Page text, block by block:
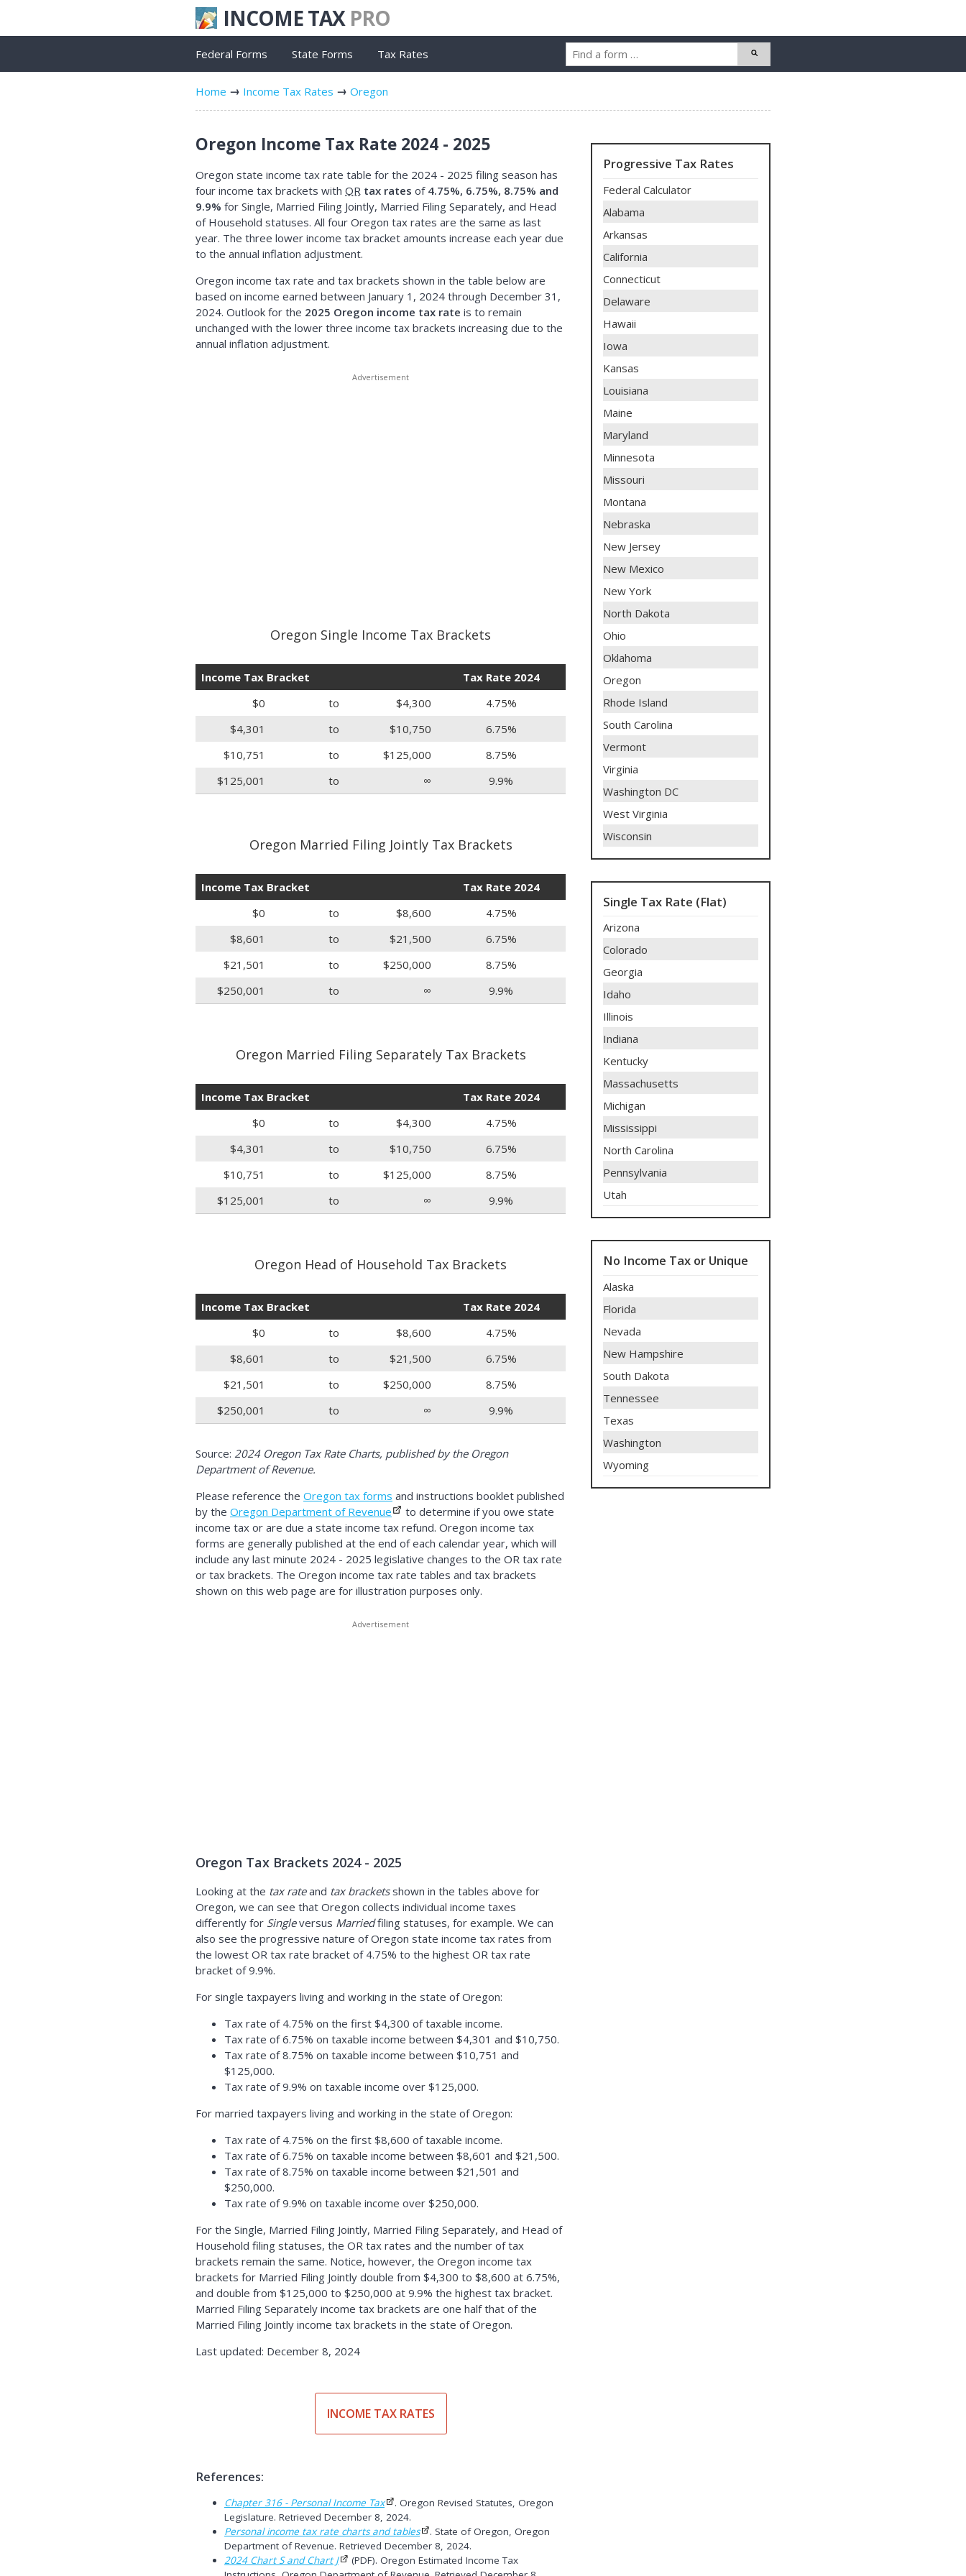
INCOME TAX PRO
Federal Forms State Forms Tax Rates
Home Income Tax Rates Oregon
Oregon Income Tax Rate 2024 - 2025
Oregon state income tax rate table for the 2024 - 2025 filing season has
four income tax brackets with OR tax rates of 4.75%, 6.75%, 8.75% and
9.9% for Single, Married Filing Jointly, Married Filing Separately, and Head
of Household statuses. All four Oregon tax rates are the same as last
year. The three lower income tax bracket amounts increase each year due
to the annual inflation adjustment.
Oregon income tax rate and tax brackets shown in the table below are
based on income earned between January 1, 2024 through December 31,
2024. Outlook for the 2025 Oregon income tax rate is to remain
unchanged with the lower three income tax brackets increasing due to the
annual inflation adjustment.
Oregon Single Income Tax Brackets
Income Tax Bracket
Tax Rate 2024
$0
to $4,300
4.75%
$4,301
to $10,750
6.75%
$10,751
to $125,000
8.75%
$125,001
to ∞ 9.9%
Oregon Married Filing Jointly Tax Brackets
Income Tax Bracket
Tax Rate 2024
$0
to $8,600
4.75%
$8,601
to $21,500
6.75%
$21,501
to $250,000
8.75%
$250,001
to ∞ 9.9%
Oregon Married Filing Separately Tax Brackets
Income Tax Bracket
Tax Rate 2024
$0
to $4,300
4.75%
$4,301
to $10,750
6.75%
$10,751
to $125,000
8.75%
$125,001
to ∞ 9.9%
Oregon Head of Household Tax Brackets
Income Tax Bracket
Tax Rate 2024
$0
to $8,600
4.75%
$8,601
to $21,500
6.75%
$21,501
to $250,000
8.75%
$250,001
to ∞ 9.9%
Source: 2024 Oregon Tax Rate Charts, published by the Oregon
Department of Revenue.
Please reference the Oregon tax forms and instructions booklet published
by the Oregon Department of Revenue
to determine if you owe state
income tax or are due a state income tax refund. Oregon income tax
forms are generally published at the end of each calendar year, which will
include any last minute 2024 - 2025 legislative changes to the OR tax rate
or tax brackets. The Oregon income tax rate tables and tax brackets
shown on this web page are for illustration purposes only.
Oregon Tax Brackets 2024 - 2025
Looking at the tax rateand tax bracketsshown in the tables above for
Oregon, we can see that Oregon collects individual income taxes
differently for Singleversus Marriedfiling statuses, for example. We can
also see the progressive nature of Oregon state income tax rates from
the lowest OR tax rate bracket of 4.75% to the highest OR tax rate
bracket of 9.9%.
For single taxpayers living and working in the state of Oregon:
Tax rate of 4.75% on the first $4,300 of taxable income.
Tax rate of 6.75% on taxable income between $4,301 and $10,750.
Tax rate of 8.75% on taxable income between $10,751 and
$125,000.
Tax rate of 9.9% on taxable income over $125,000.
For married taxpayers living and working in the state of Oregon:
Tax rate of 4.75% on the first $8,600 of taxable income.
Tax rate of 6.75% on taxable income between $8,601 and $21,500.
Tax rate of 8.75% on taxable income between $21,501 and
$250,000.
Tax rate of 9.9% on taxable income over $250,000.
For the Single, Married Filing Jointly, Married Filing Separately, and Head of
Household filing statuses, the OR tax rates and the number of tax
brackets remain the same. Notice, however, the Oregon income tax
brackets for Married Filing Jointly double from $4,300 to $8,600 at 6.75%,
and double from $125,000 to $250,000 at 9.9% the highest tax bracket.
Married Filing Separately income tax brackets are one half that of the
Married Filing Jointly income tax brackets in the state of Oregon.
Last updated: December 8, 2024
INCOME TAX RATES
References:
Chapter 316 - Personal Income Tax
. Oregon Revised Statutes, Oregon
Legislature. Retrieved December 8, 2024.
Personal income tax rate charts and tables
. State of Oregon, Oregon
Department of Revenue. Retrieved December 8, 2024.
2024 Chart S and Chart J
(PDF). Oregon Estimated Income Tax
Progressive Tax Rates
Federal Calculator
Alabama
Arkansas
California
Connecticut
Delaware
Hawaii
Iowa
Kansas
Louisiana
Maine
Maryland
Minnesota
Missouri
Montana
Nebraska
New Jersey
New Mexico
New York
North Dakota
Ohio
Oklahoma
Oregon
Rhode Island
South Carolina
Vermont
Virginia
Washington DC
West Virginia
Wisconsin
Single Tax Rate (Flat)
Arizona
Colorado
Georgia
Idaho
Illinois
Indiana
Kentucky
Massachusetts
Michigan
Mississippi
North Carolina
Pennsylvania
Utah
No Income Tax or Unique
Alaska
Florida
Nevada
New Hampshire
South Dakota
Tennessee
Texas
Washington
Wyoming